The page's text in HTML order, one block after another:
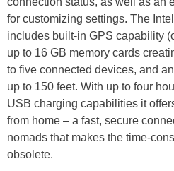
for customizing settings. The
includes built-in GPS capability
up to 16 GB memory cards
to five connected devices, and
up to 150 feet. With up to four
USB charging capabilities it
from home – a fast, secure
nomads that makes the time-
obsolete.